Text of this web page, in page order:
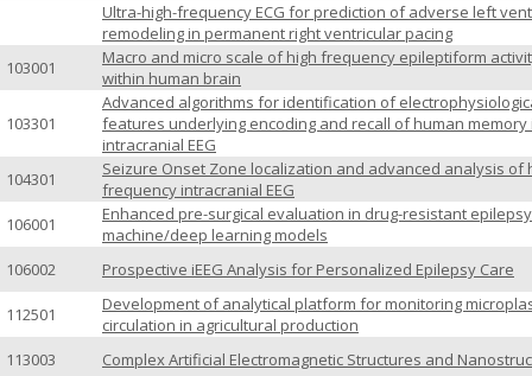
Ultra-high-frequency ECG for prediction of adverse left
remodeling in permanent right ventricular pacing
103001
Macro and micro scale of high frequency epileptiform
within human brain
103301
Advanced algorithms for identification of
features underlying encoding and recall of human memory
intracranial EEG
104301
Seizure Onset Zone localization and advanced analysis of
frequency intracranial EEG
106001
Enhanced pre-surgical evaluation in drug-resistant
machine/deep learning models
106002
Prospective iEEG Analysis for Personalized Epilepsy Care
112501
Development of analytical platform for monitoring
circulation in agricultural production
113003
Complex Artificial Electromagnetic Structures and